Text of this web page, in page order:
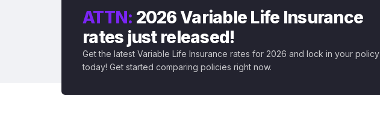
ATTN: 2026 Variable Life Insurance
rates just released!
Get the latest Variable Life Insurance rates for 2026 and lock in your policy
today! Get started comparing policies right now.